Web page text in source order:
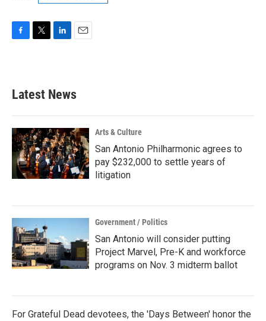
b
o
k
e
e
d
n
Latest News
Arts & Culture
San Antonio Philharmonic agrees to
pay $232,000 to settle years of
litigation
Government / Politics
San Antonio will consider putting
Project Marvel, Pre-K and workforce
programs on Nov. 3 midterm ballot
For Grateful Dead devotees, the 'Days Between' honor the